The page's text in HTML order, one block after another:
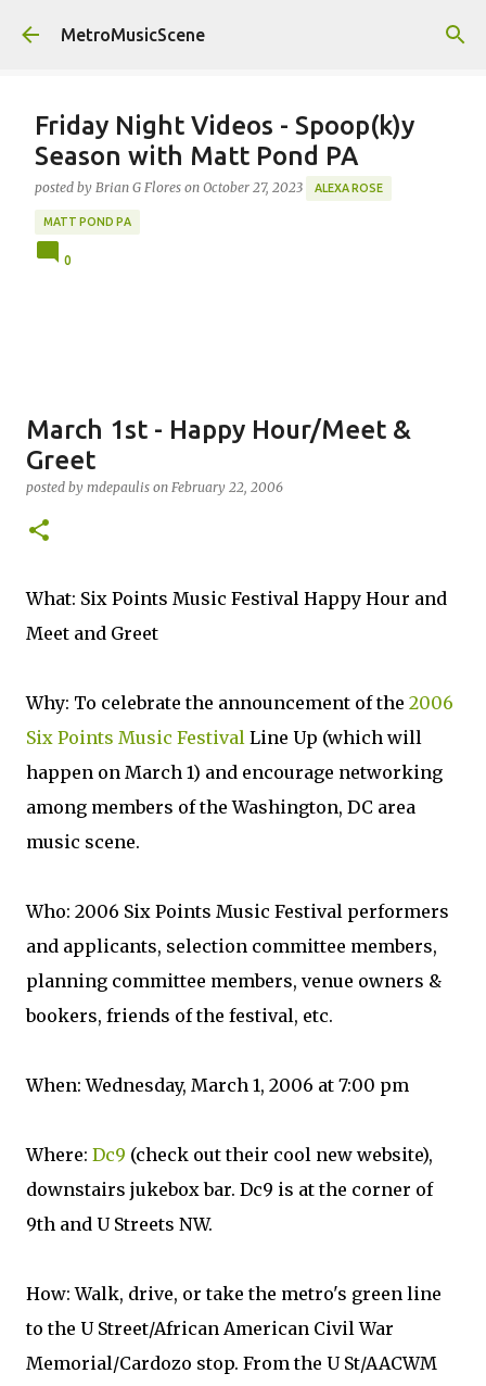
Skip to main content
MetroMusicScene
Friday Night Videos - Spoop(k)y
Season with Matt Pond PA
posted by Brian G Flores on October 27, 2023 ALEXA ROSE
MATT POND PA
0
March 1st - Happy Hour/Meet &
Greet
posted by mdepaulis on February 22, 2006
What: Six Points Music Festival Happy Hour and
Meet and Greet
Why: To celebrate the announcement of the 2006
Six Points Music Festival Line Up (which will
happen on March 1) and encourage networking
among members of the Washington, DC area
music scene.
Who: 2006 Six Points Music Festival performers
and applicants, selection committee members,
planning committee members, venue owners &
bookers, friends of the festival, etc.
When: Wednesday, March 1, 2006 at 7:00 pm
Where: Dc9 (check out their cool new website),
downstairs jukebox bar. Dc9 is at the corner of
9th and U Streets NW.
How: Walk, drive, or take the metro's green line
to the U Street/African American Civil War
Memorial/Cardozo stop. From the U St/AACWM